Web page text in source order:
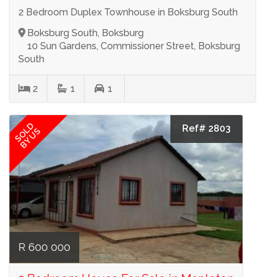
2 Bedroom Duplex Townhouse in Boksburg South
Boksburg South, Boksburg
10 Sun Gardens, Commissioner Street, Boksburg
South
2 1 1
SOLD
BY US Ref# 2803
R 600 000